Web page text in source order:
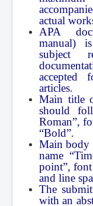
Subscription
Contact Us
actual
APA
manual)
subject
accepted
articles.
Main title
should
Roman”,
“Bold”.
Main body
name
point”,
and line
The
with an